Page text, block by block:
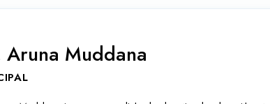
Aruna Muddana